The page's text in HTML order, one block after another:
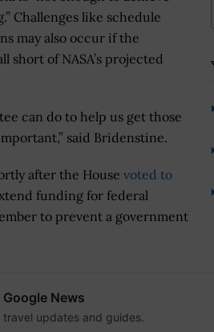
Challenges like schedule
may also occur if the
short of NASA’s projected
can do to help us get those
said Bridenstine.
after the House voted to
funding for federal
to prevent a government
News
updates and guides.